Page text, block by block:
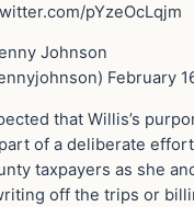
pYzeOcLqjm
Johnson
February
that Willis’s
of a deliberate
taxpayers as she
off the trips or